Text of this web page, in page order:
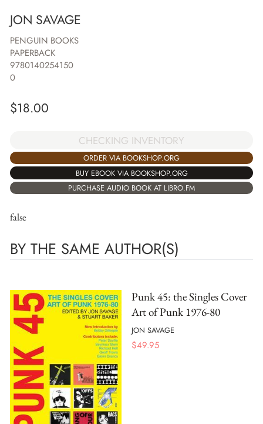
JON SAVAGE
PENGUIN BOOKS
PAPERBACK
9780140254150
0
$18.00
CHECKING INVENTORY
ORDER VIA BOOKSHOP.ORG
BUY EBOOK VIA BOOKSHOP.ORG
PURCHASE AUDIO BOOK AT LIBRO.FM
false
BY THE SAME AUTHOR(S)
Punk 45: the Singles Cover
Art of Punk 1976-80
JON SAVAGE
$49.95